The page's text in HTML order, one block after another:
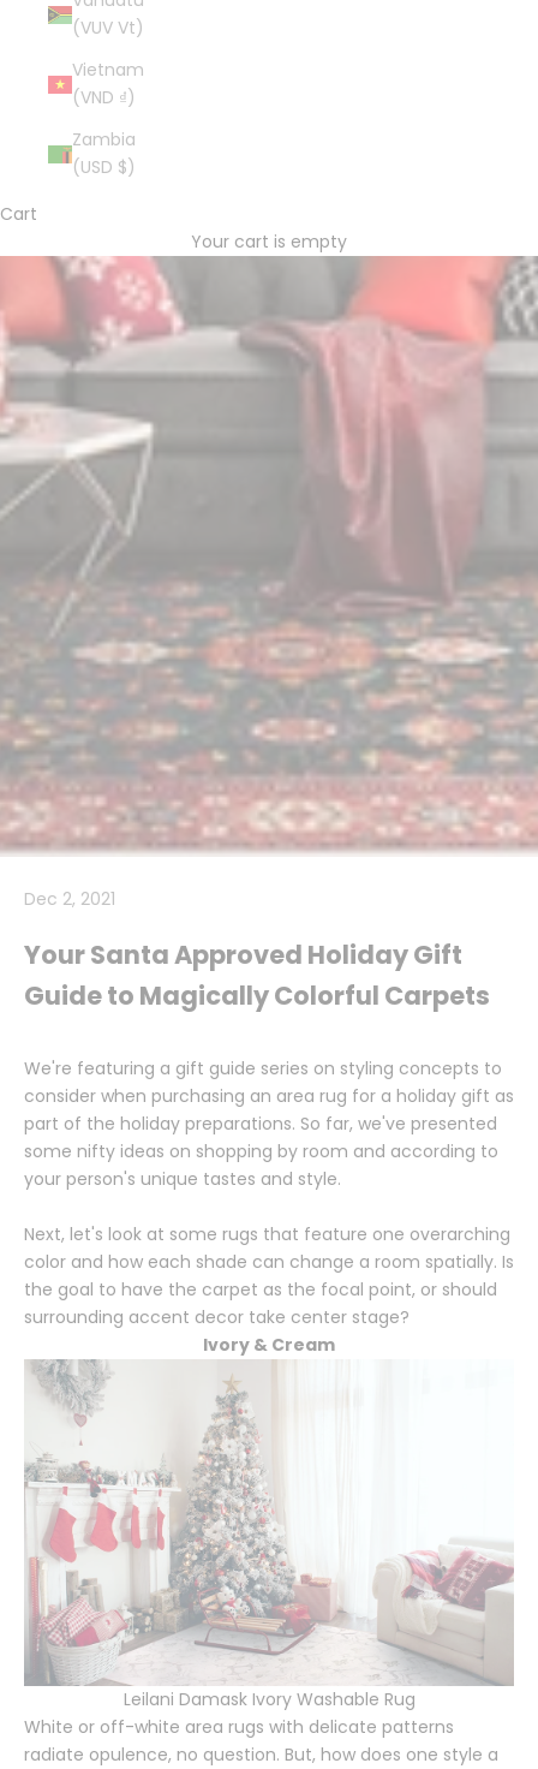
(VUV Vt)
Vietnam
(VND ₫)
Zambia
(USD $)
Cart
Your cart is empty
Dec 2, 2021
Your Santa Approved Holiday Gift
Guide to Magically Colorful Carpets
We're featuring a gift guide series on styling concepts to
consider when purchasing an area rug for a holiday gift as
part of the holiday preparations. So far, we've presented
some nifty ideas on shopping by room and according to
your person's unique tastes and style.
Next, let's look at some rugs that feature one overarching
color and how each shade can change a room spatially. Is
the goal to have the carpet as the focal point, or should
surrounding accent decor take center stage?
Ivory & Cream
Leilani Damask Ivory Washable Rug
White or off-white area rugs with delicate patterns
radiate opulence, no question. But, how does one style a